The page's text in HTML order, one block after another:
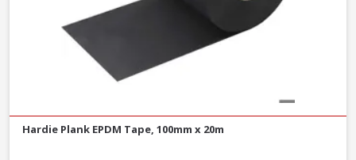
Hardie Plank EPDM Tape, 100mm x 20m